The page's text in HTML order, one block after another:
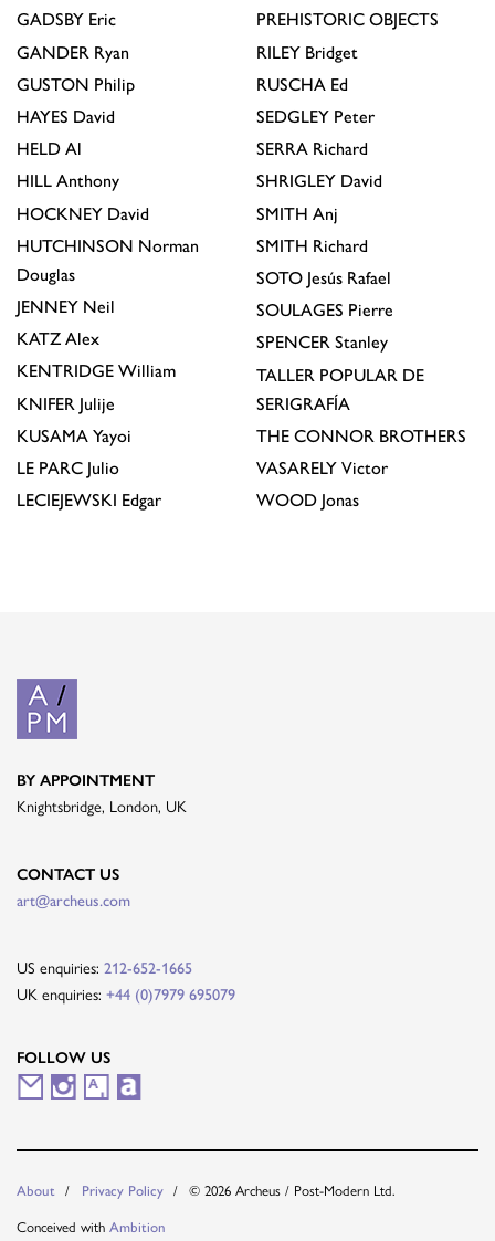
GADSBY Eric
GANDER Ryan
GUSTON Philip
HAYES David
HELD Al
HILL Anthony
HOCKNEY David
HUTCHINSON Norman
Douglas
JENNEY Neil
KATZ Alex
KENTRIDGE William
KNIFER Julije
KUSAMA Yayoi
LE PARC Julio
LECIEJEWSKI Edgar
PREHISTORIC OBJECTS
RILEY Bridget
RUSCHA Ed
SEDGLEY Peter
SERRA Richard
SHRIGLEY David
SMITH Anj
SMITH Richard
SOTO Jesús Rafael
SOULAGES Pierre
SPENCER Stanley
TALLER POPULAR DE
SERIGRAFÍA
THE CONNOR BROTHERS
VASARELY Victor
WOOD Jonas
BY APPOINTMENT
Knightsbridge, London, UK
CONTACT US
art@archeus.com
US enquiries: 212-652-1665
UK enquiries: +44 (0)7979 695079
FOLLOW US
M I
A A
About Privacy Policy
© 2026 Archeus / Post-Modern Ltd.
Conceived with Ambition